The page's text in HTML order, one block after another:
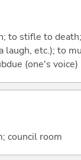
to stifle to
laugh, etc.); to
(one's voice)
council room